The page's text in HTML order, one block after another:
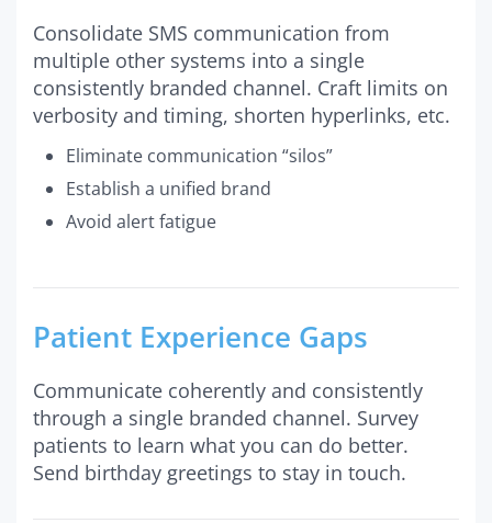
Consolidate SMS communication from
multiple other systems into a single
consistently branded channel. Craft limits on
verbosity and timing, shorten hyperlinks, etc.
Eliminate communication “silos”
Establish a unified brand
Avoid alert fatigue
Patient Experience Gaps
Communicate coherently and consistently
through a single branded channel. Survey
patients to learn what you can do better.
Send birthday greetings to stay in touch.